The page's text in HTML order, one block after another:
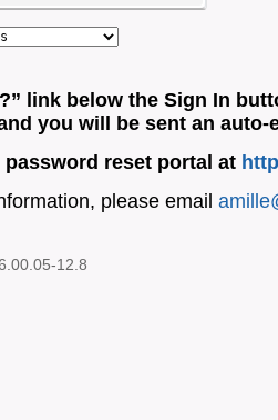
link below the Sign In
you will be sent an
reset portal at
please email
12.8